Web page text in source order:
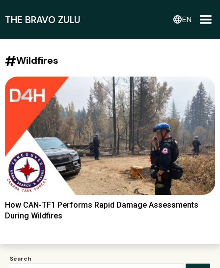
THE BRAVO ZULU languageEN
Search
#Wildfires
How CAN-TF1 Performs Rapid Damage Assessments
During Wildfires